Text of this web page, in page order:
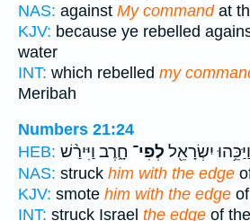
NAS: against My commandat
KJV: because ye rebelled
water
INT: which rebelled my
Meribah
Numbers 21:24
HEB:
וַיַּכֵּ֥הוּ יִשְׂרָאֵ֖ל לְפִי־ חָ֑רֶב וַיִּירַ֨שׁ
NAS: struck him with the edge
KJV: smote him with the edge
INT: struck Israel the edge of